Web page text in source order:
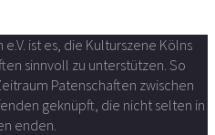
ist es, die Kulturszene Kölns
sinnvoll zu unterstützen. So
Patenschaften zwischen
geknüpft, die nicht selten in
enden.